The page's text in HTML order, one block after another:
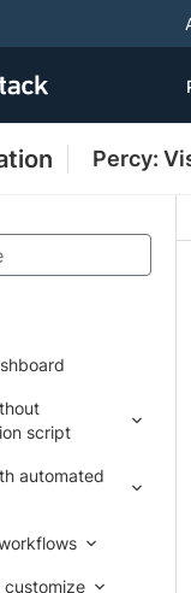
Percy:
script
automated
customize